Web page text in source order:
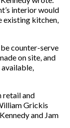
interior would
existing kitchen,
counter-serve
on site, and
retail and
Grickis
and Jam